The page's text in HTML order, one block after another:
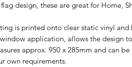
design, these are great for Home,
is printed onto clear static vinyl
application, allows the design
approx. 950 x 285mm and can
own requirements.